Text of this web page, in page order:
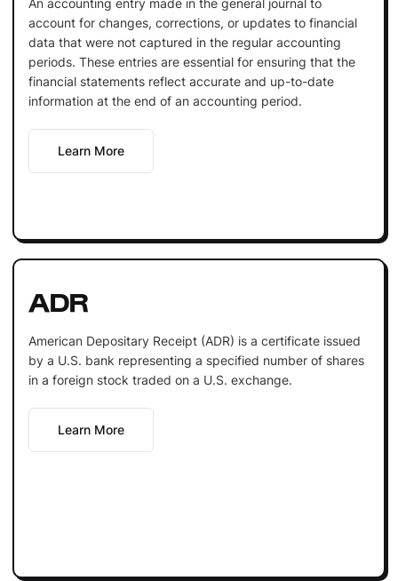
account for changes, corrections, or updates to financial
data that were not captured in the regular accounting
periods. These entries are essential for ensuring that the
financial statements reflect accurate and up-to-date
information at the end of an accounting period.
Learn More
ADR
American Depositary Receipt (ADR) is a certificate issued
by a U.S. bank representing a specified number of shares
in a foreign stock traded on a U.S. exchange.
Learn More